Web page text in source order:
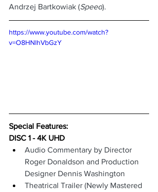
Andrzej Bartkowiak (Speed).
https://www.youtube.com/watch?
v=O8HNlhVbGzY
Special Features:
DISC 1 - 4K UHD
Audio Commentary by Director
Roger Donaldson and Production
Designer Dennis Washington
Theatrical Trailer (Newly Mastered